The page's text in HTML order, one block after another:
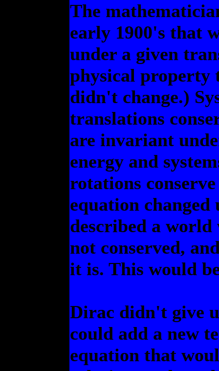
The
early 1900's that
under a given
physical property
didn't change.)
translations
are invariant
energy and
rotations
equation
described a
not conserved,
it is. This would
Dirac didn't give
could add a new
equation that